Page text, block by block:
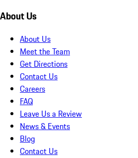
About Us
About Us
Meet the Team
Get Directions
Contact Us
Careers
FAQ
Leave Us a Review
News & Events
Blog
Contact Us